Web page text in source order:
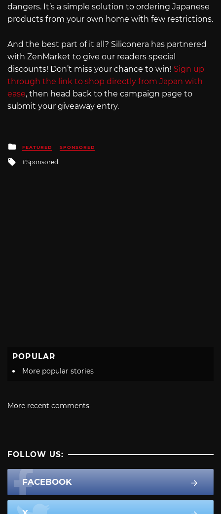
dangers. It’s a simple solution to ordering Japanese
products from your own home with few restrictions.
And the best part of it all? Siliconera has partnered
with ZenMarket to give our readers special
discounts! Don’t miss your chance to win! Sign up
through the link to shop directly from Japan with
ease, then head back to the campaign page to
submit your giveaway entry.
Posted
in
FEATURED SPONSORED
Tagged
Sponsored
POPULAR
More popular stories
More recent comments
FOLLOW US:
FACEBOOK